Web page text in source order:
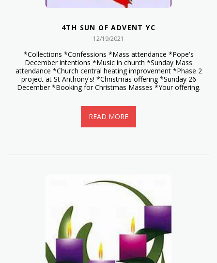
4TH SUN OF ADVENT YC
12/19/2021
*Collections *Confessions *Mass attendance *Pope's
December intentions *Music in church *Sunday Mass
attendance *Church central heating improvement *Phase 2
project at St Anthony's! *Christmas offering *Sunday 26
December *Booking for Christmas Masses *Your offering.
READ MORE